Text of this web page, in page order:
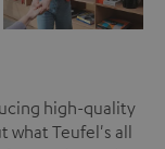
high-quality
what Teufel's all